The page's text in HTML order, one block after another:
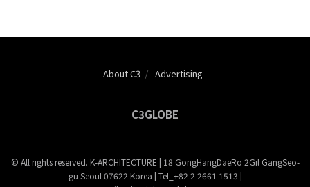
About C3 Advertising
C3GLOBE
© All rights reserved. K-ARCHITECTURE | 18 GongHangDaeRo 2Gil GangSeo-
gu Seoul 07622 Korea | Tel_+82 2 2661 1513 |